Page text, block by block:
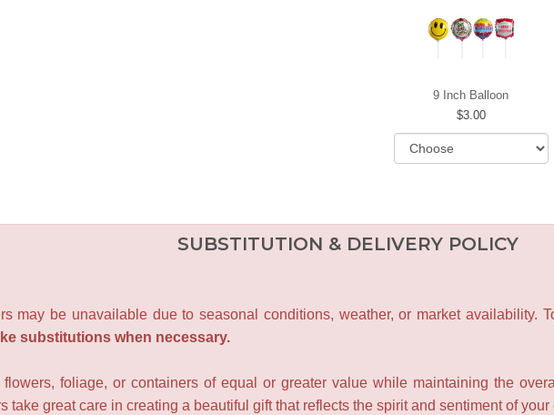
9 Inch Balloon
3.00
SUBSTITUTION & DELIVERY POLICY
may be unavailable due to seasonal conditions, weather, or market availability.
substitutions when necessary.
foliage, or containers of equal or greater value while maintaining the
take great care in creating a beautiful gift that reflects the spirit and sentiment of your